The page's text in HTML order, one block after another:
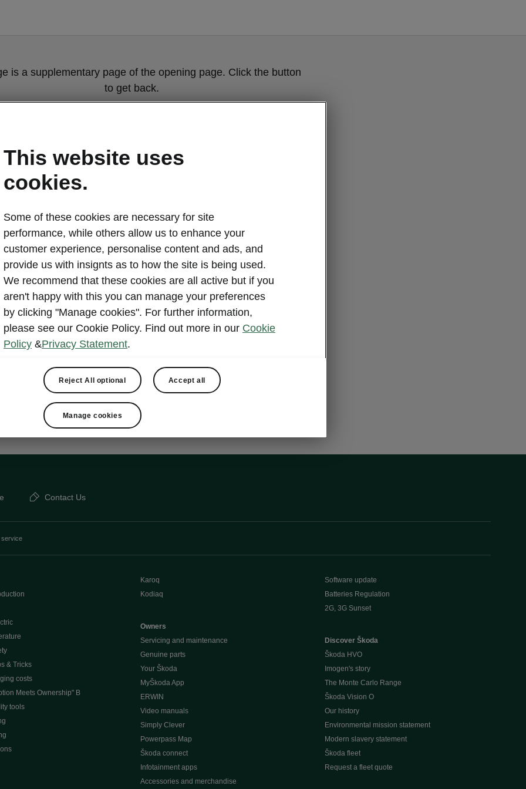
is a supplementary page of the opening page. Click the button
to get back.
Clever
compartment package under passenger seat
Contact Us
service
& Tricks
costs
Meets Ownership" B
tools
Karoq
Kodiaq
Owners
Servicing and maintenance
Genuine parts
Your Škoda
MyŠkoda App
ERWIN
Video manuals
Simply Clever
Powerpass Map
Škoda connect
Infotainment apps
Accessories and merchandise
Software update
Batteries Regulation
2G, 3G Sunset
Discover Škoda
Škoda HVO
Imogen's story
The Monte Carlo Range
Škoda Vision O
Our history
Environmental mission statement
Modern slavery statement
Škoda fleet
Request a fleet quote
This website uses
cookies.
Some of these cookies are necessary for site
performance, while others allow us to enhance your
customer experience, personalise content and ads, and
provide us with insignts as to how the site is being used.
We recommend that these cookies are all active but if you
aren't happy with this you can manage your preferences
by clicking "Manage cookies". For further information,
please see our Cookie Policy. Find out more in our Cookie
Policy &Privacy Statement.
Reject All optional Accept all
Manage cookies